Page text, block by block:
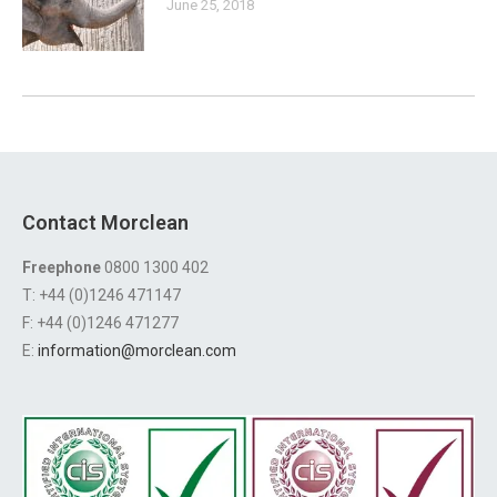
June 25, 2018
Contact Morclean
Freephone0800 1300 402
T: +44 (0)1246 471147
F: +44 (0)1246 471277
E: information@morclean.com